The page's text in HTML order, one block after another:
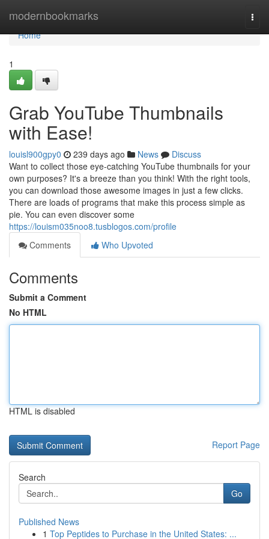
modernbookmarks
Home
Home
1
Grab YouTube Thumbnails
with Ease!
louisl900gpy0 239 days ago News
Discuss
Want to collect those eye-catching YouTube thumbnails for your
own purposes? It's a breeze than you think! With the right tools,
you can download those awesome images in just a few clicks.
There are loads of programs that make this process simple as
pie. You can even discover some
https://louism035noo8.tusblogos.com/profile
Comments
Who Upvoted
Comments
Submit a Comment
No HTML
HTML is disabled
Report Page
Search
Go
Published News
1 Top Peptides to Purchase in the United States: ...